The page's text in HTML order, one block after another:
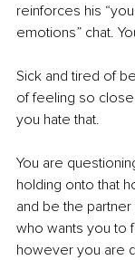
reinforces his
emotions” chat.
Sick and tired of
of feeling so
you hate that.
You are
holding onto that
and be the
who wants you to
however you are